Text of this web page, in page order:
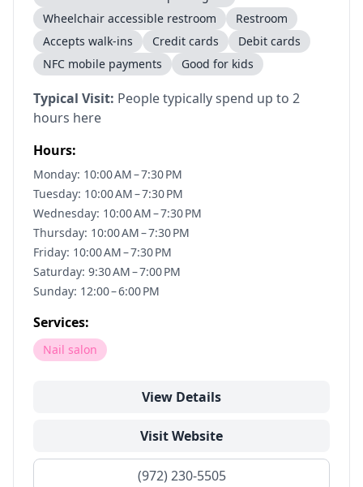
Wheelchair accessible restroom
Restroom
Accepts walk-ins
Credit cards
Debit cards
NFC mobile payments
Good for kids
Typical Visit: People typically spend up to 2
hours here
Hours:
Monday: 10:00 AM – 7:30 PM
Tuesday: 10:00 AM – 7:30 PM
Wednesday: 10:00 AM – 7:30 PM
Thursday: 10:00 AM – 7:30 PM
Friday: 10:00 AM – 7:30 PM
Saturday: 9:30 AM – 7:00 PM
Sunday: 12:00 – 6:00 PM
Services:
Nail salon
View Details
Visit Website
(972) 230-5505